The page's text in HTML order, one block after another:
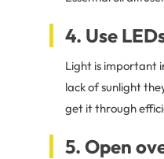
4. Use
Light is important
lack of sunlight
get it through
5. Open